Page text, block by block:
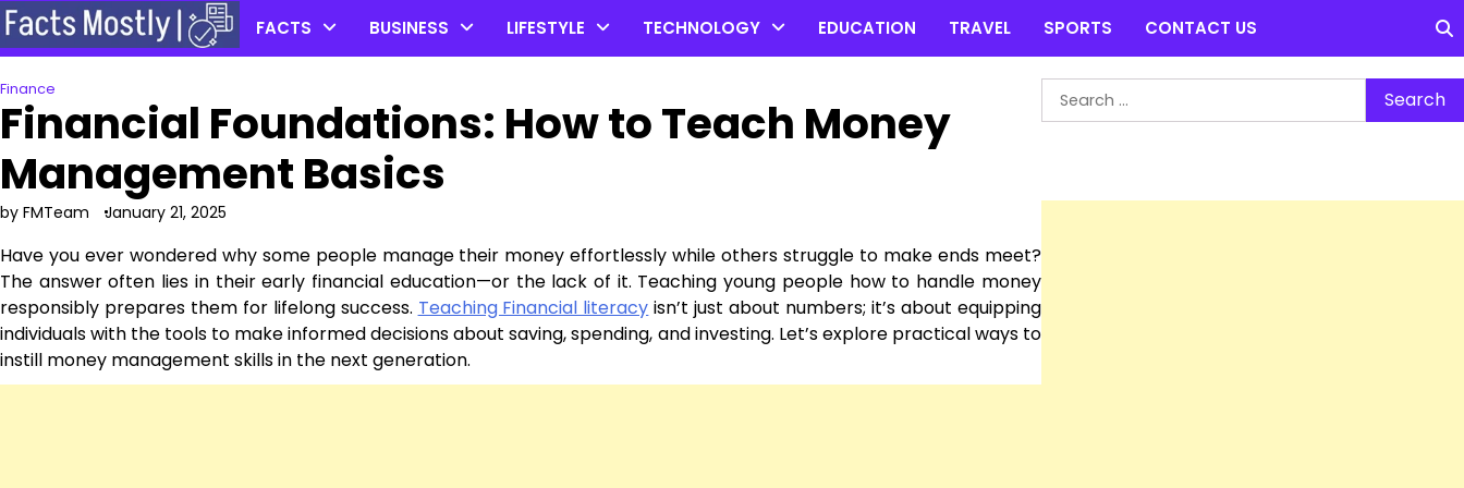
Skip
to
content
FACTS BUSINESS LIFESTYLE TECHNOLOGY EDUCATION TRAVEL SPORTS CONTACT US
Finance
Financial Foundations: How to Teach Money
Management Basics
by FMTeam January 21, 2025
Have you ever wondered why some people manage their money effortlessly while others struggle to make ends meet?
The answer often lies in their early financial education—or the lack of it. Teaching young people how to handle money
responsibly prepares them for lifelong success. Teaching Financial literacy isn’t just about numbers; it’s about equipping
individuals with the tools to make informed decisions about saving, spending, and investing. Let’s explore practical ways to
instill money management skills in the next generation.
Search
for: